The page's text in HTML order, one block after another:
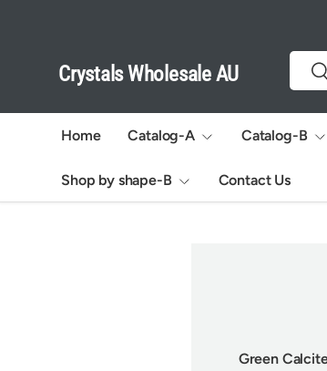
Crystals Wholesale AU
Search
Home Catalog-A Catalog-B
Shop by shape-B Contact Us
Green